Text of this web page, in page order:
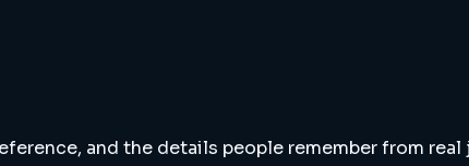
and the details people remember from